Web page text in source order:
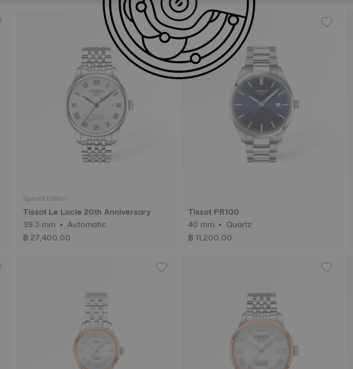
Special Edition
Tissot Le Locle 20th Anniversary
39.3 mm • Automatic
฿ 27,400.00
Tissot PR100
40 mm • Quartz
฿ 11,200.00